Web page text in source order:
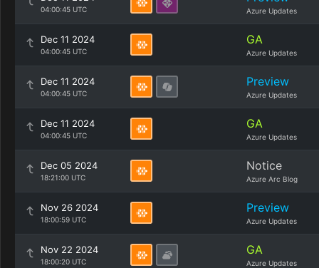
04:00:45 UTC Azure Updates
Dec 11 2024
04:00:45 UTC
GA
Azure Updates
Dec 11 2024
04:00:45 UTC
Preview
Azure Updates
Dec 11 2024
04:00:45 UTC
GA
Azure Updates
Dec 05 2024
18:21:00 UTC
Notice
Azure Arc Blog
Nov 26 2024
18:00:59 UTC
Preview
Azure Updates
Nov 22 2024
18:00:20 UTC
GA
Azure Updates